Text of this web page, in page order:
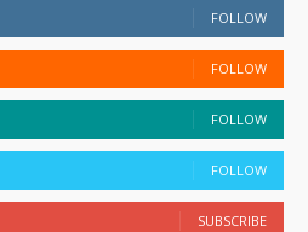
FOLLOW
FOLLOW
FOLLOW
FOLLOW
SUBSCRIBE